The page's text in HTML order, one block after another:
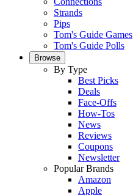
Strands
Pips
Tom's Guide Games
Tom's Guide Polls
Browse
By Type
Best Picks
Deals
Face-Offs
How-Tos
News
Reviews
Coupons
Newsletter
Popular Brands
Amazon
Apple